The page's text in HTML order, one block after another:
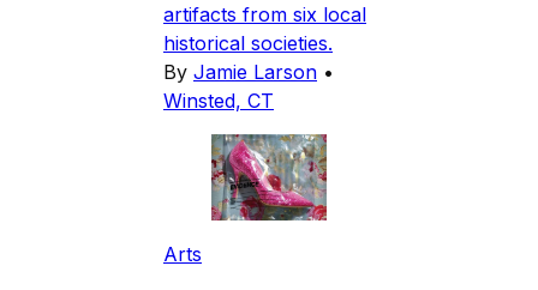
artifacts from six local
historical societies.
By Jamie Larson •
Winsted, CT
Arts